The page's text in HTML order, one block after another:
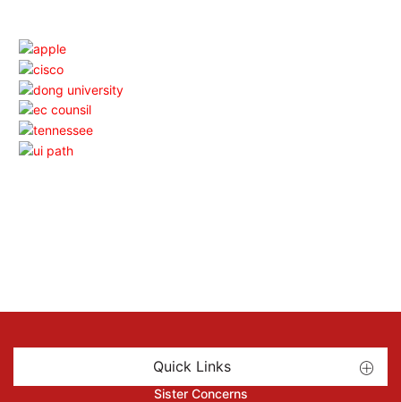
Quick Links
Sister Concerns